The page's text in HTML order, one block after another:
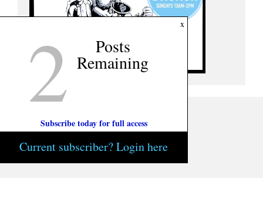
x
2 Posts
Remaining
Subscribe today for full access
Current subscriber? Login here